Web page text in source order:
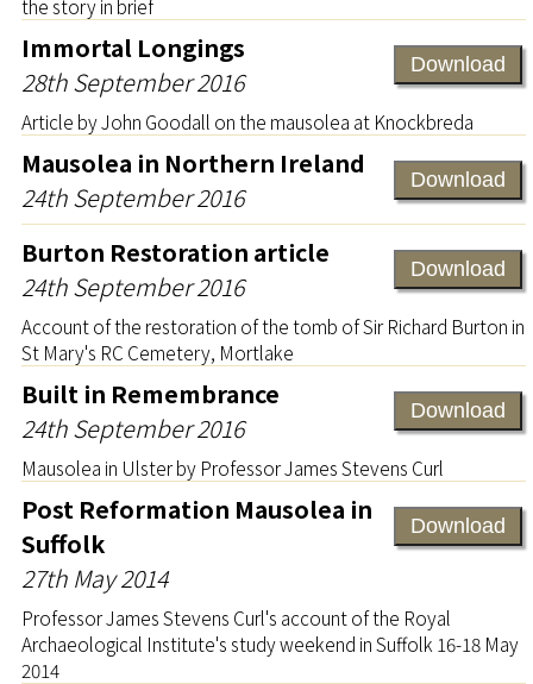
the story in brief
Download
Immortal Longings
28th September 2016
Article by John Goodall on the mausolea at Knockbreda
Download
Mausolea in Northern Ireland
24th September 2016
Download
Burton Restoration article
24th September 2016
Account of the restoration of the tomb of Sir Richard Burton in
St Mary's RC Cemetery, Mortlake
Download
Built in Remembrance
24th September 2016
Mausolea in Ulster by Professor James Stevens Curl
Download
Post Reformation Mausolea in
Suffolk
27th May 2014
Professor James Stevens Curl's account of the Royal
Archaeological Institute's study weekend in Suffolk 16-18 May
2014